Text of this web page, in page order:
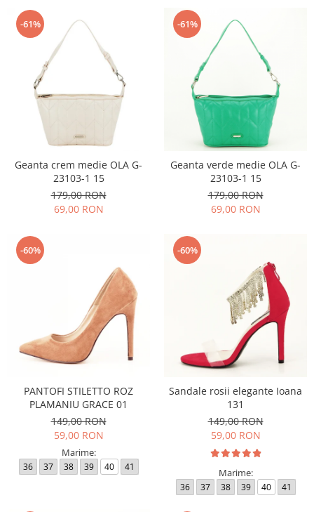
-61%
Geanta crem medie OLA G-
23103-1 15
179,00 RON
69,00 RON
-61%
Geanta verde medie OLA G-
23103-1 15
179,00 RON
69,00 RON
-60%
PANTOFI STILETTO ROZ
PLAMANIU GRACE 01
149,00 RON
59,00 RON
Marime:
36 37 38 39 40 41
-60%
Sandale rosii elegante Ioana
131
149,00 RON
59,00 RON
Marime:
36 37 38 39 40 41